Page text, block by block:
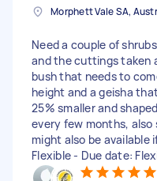
Morphett Vale SA,
Need a couple of
and the cuttings taken
bush that needs to
height and a geisha
25% smaller and
every few months, also
might also be available
Flexible - Due date: